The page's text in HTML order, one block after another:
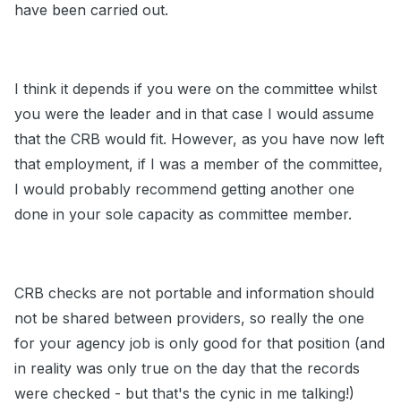
have been carried out.
I think it depends if you were on the committee whilst
you were the leader and in that case I would assume
that the CRB would fit. However, as you have now left
that employment, if I was a member of the committee,
I would probably recommend getting another one
done in your sole capacity as committee member.
CRB checks are not portable and information should
not be shared between providers, so really the one
for your agency job is only good for that position (and
in reality was only true on the day that the records
were checked - but that's the cynic in me talking!)